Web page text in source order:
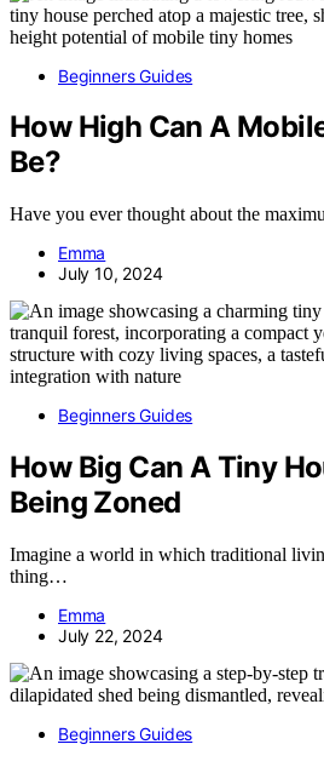
Beginners Guides
How High Can A
Be?
Have you ever thought about the
Emma
July 10, 2024
Beginners Guides
How Big Can A Tiny
Being Zoned
Imagine a world in which traditional
thing…
Emma
July 22, 2024
Beginners Guides